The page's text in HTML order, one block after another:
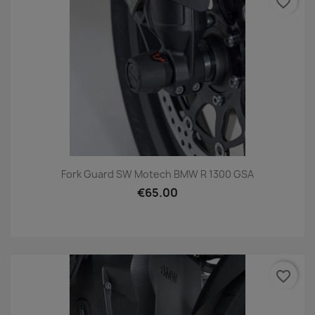
Fork Guard SW Motech BMW R 1300 GSA
€65.00
favorite_border